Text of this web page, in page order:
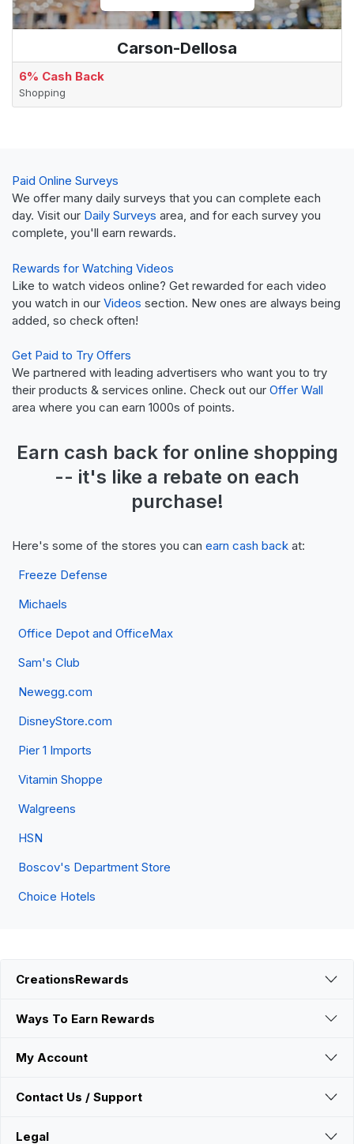
Carson-Dellosa
6% Cash Back
Shopping
Paid Online Surveys
We offer many daily surveys that you can complete each
day. Visit our Daily Surveys area, and for each survey you
complete, you'll earn rewards.
Rewards for Watching Videos
Like to watch videos online? Get rewarded for each video
you watch in our Videos section. New ones are always being
added, so check often!
Get Paid to Try Offers
We partnered with leading advertisers who want you to try
their products & services online. Check out our Offer Wall
area where you can earn 1000s of points.
Earn cash backfor online shopping
-- it's like a rebate on each
purchase!
Here's some of the stores you can earn cash back at:
Freeze Defense
Michaels
Office Depot and OfficeMax
Sam's Club
Newegg.com
DisneyStore.com
Pier 1 Imports
Vitamin Shoppe
Walgreens
HSN
Boscov's Department Store
Choice Hotels
CreationsRewards
Ways To Earn Rewards
My Account
Contact Us / Support
Legal